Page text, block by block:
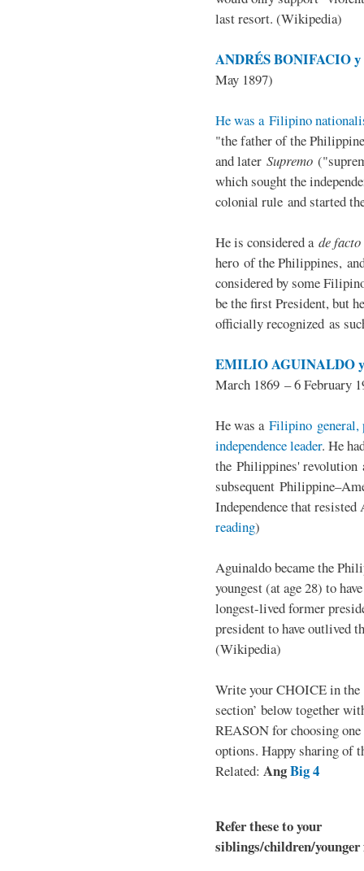
last resort. (Wikipedia)
ANDRÉS BONIFACIO y
May 1897)
He was a Filipino
"the father of the
and later Supremo
which sought the
colonial rule and started
He is considered a de facto
hero of the Philippines,
considered by some
be the first President, but
officially recognized as
EMILIO AGUINALDO
March 1869 – 6 February
He was a Filipino general,
independence leader. He
the Philippines' revolution
subsequent
Independence that
reading)
Aguinaldo became the
youngest (at age 28) to
longest-lived former
president to have outlived
(Wikipedia)
Write your CHOICE in the
section’ below together
REASON for choosing one
options. Happy sharing of
Related: AngBig 4
Refer these to your
siblings/children/